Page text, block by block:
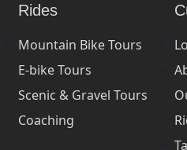
Rides
Mountain Bike Tours
E-bike Tours
Scenic & Gravel Tours
Coaching